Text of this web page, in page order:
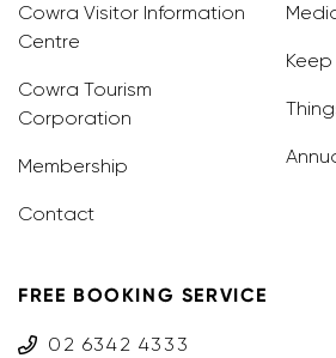
Cowra Visitor Information
Centre
Cowra Tourism
Corporation
Membership
Contact
Keep
FREE BOOKING SERVICE
02 6342 4333